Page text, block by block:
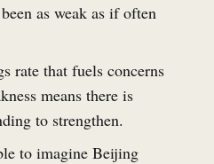
as weak as if often
rate that fuels concerns
means there is
to strengthen.
to imagine Beijing